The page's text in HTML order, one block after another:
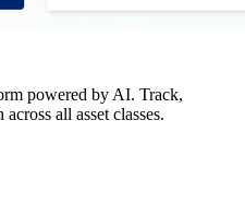
powered by AI. Track,
all asset classes.